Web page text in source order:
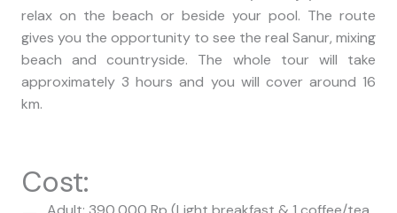
relax on the beach or beside your pool. The route
gives you the opportunity to see the real Sanur, mixing
beach and countryside. The whole tour will take
approximately 3 hours and you will cover around 16
km.
Cost: